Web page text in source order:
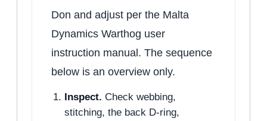
Don and adjust per the Malta
Dynamics Warthog user
instruction manual. The sequence
below is an overview only.
Inspect. Check webbing,
stitching, the back D-ring,